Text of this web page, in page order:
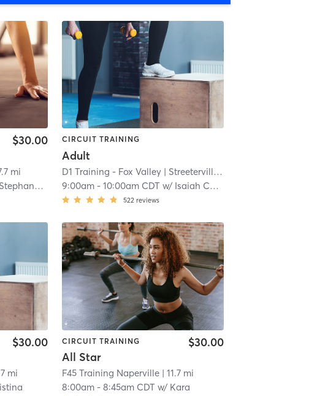
$30.00
mi
Stephany Esmay
CIRCUIT TRAINING
Adult
D1 Training - Fox Valley| Streeterville | 8.7 mi
9:00am- 10:00am CDT w/ Isaiah Conteh
522 reviews
$30.00
mi
CIRCUIT TRAINING
All Star
$30.00
F45 Training Naperville| 11.7 mi
8:00am- 8:45am CDT w/ Kara